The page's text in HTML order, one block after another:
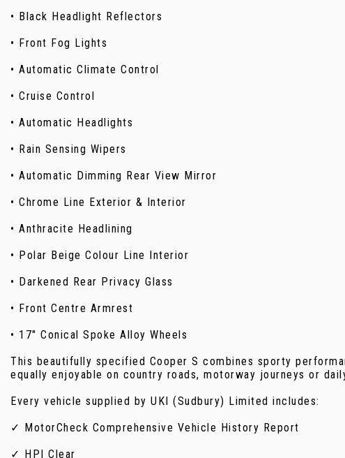
• Black Headlight Reflectors
• Front Fog Lights
• Automatic Climate Control
• Cruise Control
• Automatic Headlights
• Rain Sensing Wipers
• Automatic Dimming Rear View Mirror
• Chrome Line Exterior & Interior
• Anthracite Headlining
• Polar Beige Colour Line Interior
• Darkened Rear Privacy Glass
• Front Centre Armrest
• 17" Conical Spoke Alloy Wheels
This beautifully specified Cooper S combines sporty
equally enjoyable on country roads, motorway journeys or
Every vehicle supplied by UKI (Sudbury) Limited includes:
✓ MotorCheck Comprehensive Vehicle History Report
✓ HPI Clear